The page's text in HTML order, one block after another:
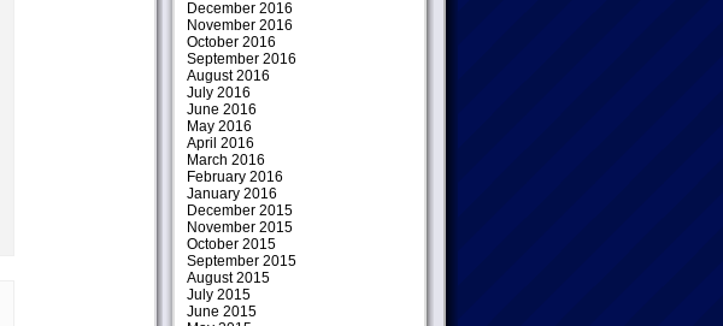
December 2016
November 2016
October 2016
September 2016
August 2016
July 2016
June 2016
May 2016
April 2016
March 2016
February 2016
January 2016
December 2015
November 2015
October 2015
September 2015
August 2015
July 2015
June 2015